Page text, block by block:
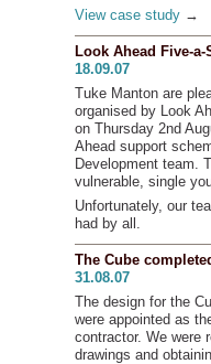
View case study →
Look Ahead Five-a-
18.09.07
Tuke Manton are
organised by Look
on Thursday 2nd
Ahead support
Development team.
vulnerable, single
Unfortunately, our
had by all.
The Cube
31.08.07
The design for the
were appointed as
contractor. We were
drawings and